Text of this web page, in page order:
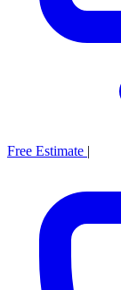
Free Estimate |